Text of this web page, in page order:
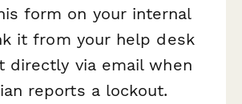
form on your internal
it from your help desk
directly via email when
reports a lockout.